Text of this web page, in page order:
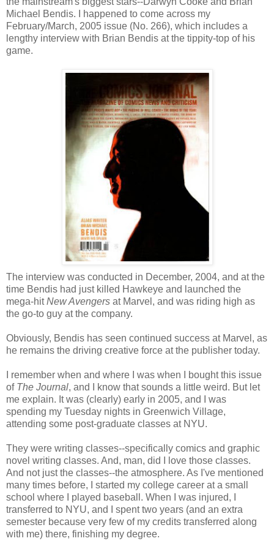
Michael Bendis. I happened to come across my
February/March, 2005 issue (No. 266), which includes a
lengthy interview with Brian Bendis at the tippity-top of his
game.
The interview was conducted in December, 2004, and at the
time Bendis had just killed Hawkeye and launched the
mega-hitNew Avengers at Marvel, and was riding high as
the go-to guy at the company.
Obviously, Bendis has seen continued success at Marvel, as
he remains the driving creative force at the publisher today.
I remember when and where I was when I bought this issue
of The Journal, and I know that sounds a little weird. But let
me explain. It was (clearly) early in 2005, and I was
spending my Tuesday nights in Greenwich Village,
attending some post-graduate classes at NYU.
They were writing classes--specifically comics and graphic
novel writing classes. And, man, did I love those classes.
And not just the classes--the atmosphere. As I've mentioned
many times before, I started my college career at a small
school where I played baseball. When I was injured, I
transferred to NYU, and I spent two years (and an extra
semester because very few of my credits transferred along
with me) there, finishing my degree.